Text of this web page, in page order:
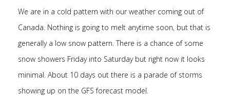
We are in a cold pattern with our weather coming out of
Canada. Nothing is going to melt anytime soon, but that is
generally a low snow pattern. There is a chance of some
snow showers Friday into Saturday but right now it looks
minimal. About 10 days out there is a parade of storms
showing up on the GFS forecast model.